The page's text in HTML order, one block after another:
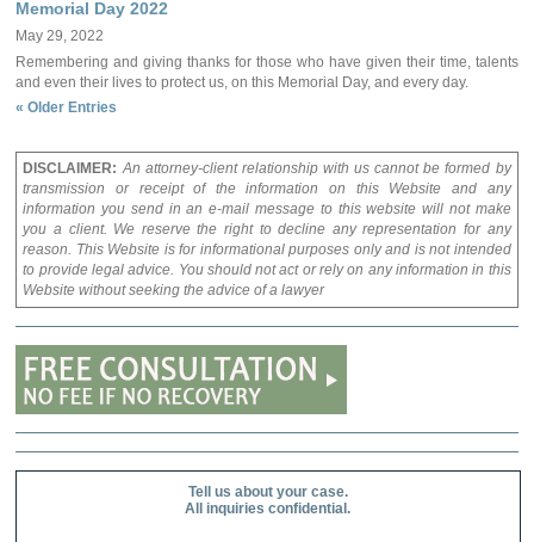
Memorial Day 2022
May 29, 2022
Remembering and giving thanks for those who have given their time, talents
and even their lives to protect us, on this Memorial Day, and every day.
« Older Entries
DISCLAIMER: An attorney-client relationship with us cannot be formed by
transmission or receipt of the information on this Website and any
information you send in an e-mail message to this website will not make
you a client. We reserve the right to decline any representation for any
reason. This Website is for informational purposes only and is not intended
to provide legal advice. You should not act or rely on any information in this
Website without seeking the advice of a lawyer
Tell us about your case.
All inquiries confidential.